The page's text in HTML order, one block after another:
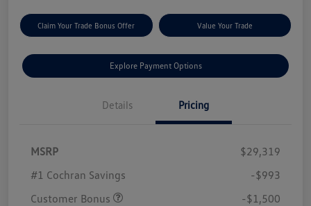
Claim Your Trade Bonus Offer Value Your Trade
Explore Payment Options
Details Pricing
MSRP
$29,319
#1 Cochran Savings
-$993
Customer Bonus
-$1,500